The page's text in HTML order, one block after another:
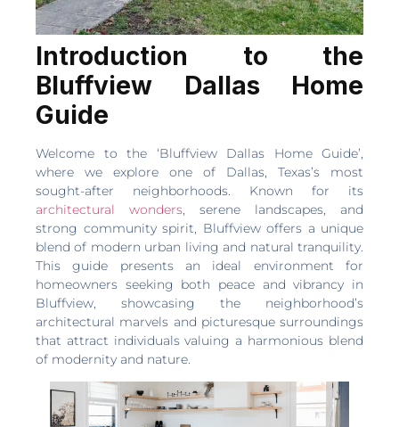
Introduction to the
Bluffview Dallas Home
Guide
Welcome to the ‘Bluffview Dallas Home Guide’,
where we explore one of Dallas, Texas’s most
sought-after neighborhoods. Known for its
architectural wonders, serene landscapes, and
strong community spirit, Bluffview offers a unique
blend of modern urban living and natural tranquility.
This guide presents an ideal environment for
homeowners seeking both peace and vibrancy in
Bluffview, showcasing the neighborhood’s
architectural marvels and picturesque surroundings
that attract individuals valuing a harmonious blend
of modernity and nature.